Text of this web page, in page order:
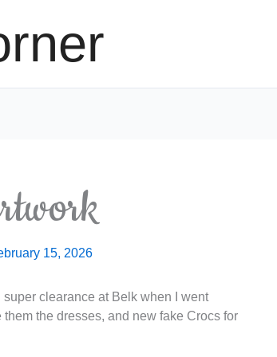
15, 2026
clearance at Belk when I went
the dresses, and new fake Crocs for